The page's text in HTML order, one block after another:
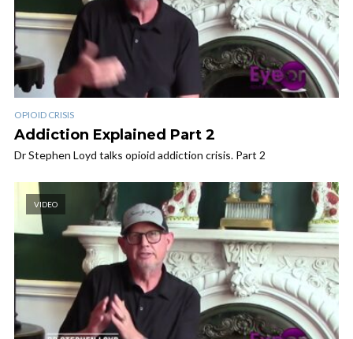
OPIOID CRISIS
Addiction Explained Part 2
Dr Stephen Loyd talks opioid addiction crisis. Part 2
VIDEO